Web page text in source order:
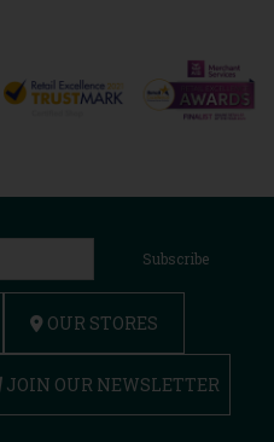
Subscribe
OUR STORES
JOIN OUR NEWSLETTER